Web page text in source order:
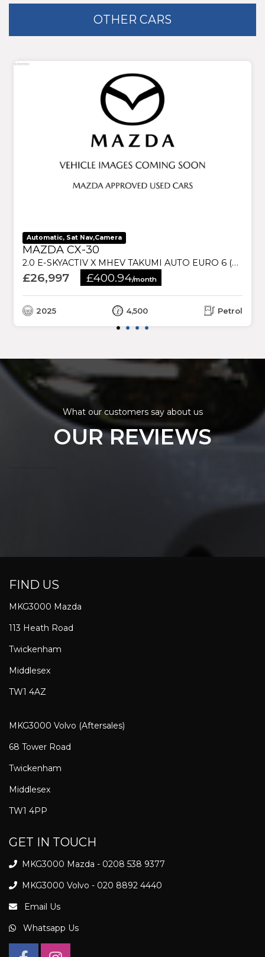
OTHER CARS
Automatic, Sat Nav,Camera
MAZDA CX-30
2.0 E-SKYACTIV X MHEV TAKUMI AUTO EURO 6 (S/S) 5DR
£26,997 £400.94/month
2025 4,500 Petrol
What our customers say about us
OUR REVIEWS
FIND US
MKG3000 Mazda
113 Heath Road
Twickenham
Middlesex
TW1 4AZ
MKG3000 Volvo (Aftersales)
68 Tower Road
Twickenham
Middlesex
TW1 4PP
GET IN TOUCH
MKG3000 Mazda - 0208 538 9377
MKG3000 Volvo - 020 8892 4440
Email Us
Whatsapp Us